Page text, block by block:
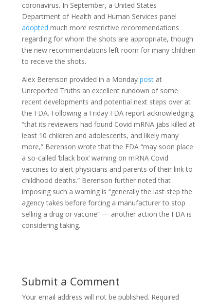
coronavirus. In September, a United States
Department of Health and Human Services panel
adopted much more restrictive recommendations
regarding for whom the shots are appropriate, though
the new recommendations left room for many children
to receive the shots.
Alex Berenson provided in a Monday postat
Unreported Truths an excellent rundown of some
recent developments and potential next steps over at
the FDA. Following a Friday FDA report acknowledging
“that its reviewers had found Covid mRNA jabs killed at
least 10 children and adolescents, and likely many
more,” Berenson wrote that the FDA “may soon place
a so-called ‘black box’ warning on mRNA Covid
vaccines to alert physicians and parents of their link to
childhood deaths.” Berenson further noted that
imposing such a warning is “generally the last step the
agency takes before forcing a manufacturer to stop
selling a drug or vaccine” — another action the FDA is
considering taking.
Submit a Comment
Your email address will not be published. Required